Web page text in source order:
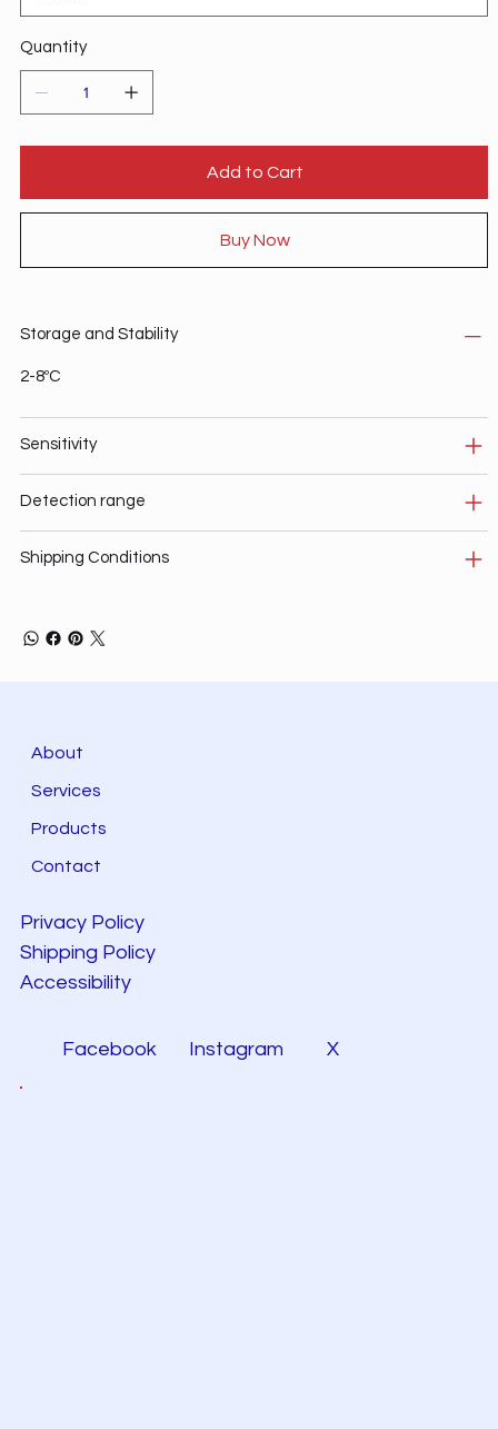
Quantity
Add to Cart
Buy Now
Storage and Stability
2-8ºC
Sensitivity
Detection range
Shipping Conditions
About
Services
Products
Contact
Privacy Policy
Shipping Policy
Accessibility
Facebook Instagram X